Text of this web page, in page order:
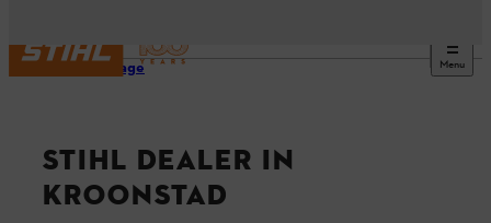
Menu
Homepage
STIHL DEALER IN
KROONSTAD